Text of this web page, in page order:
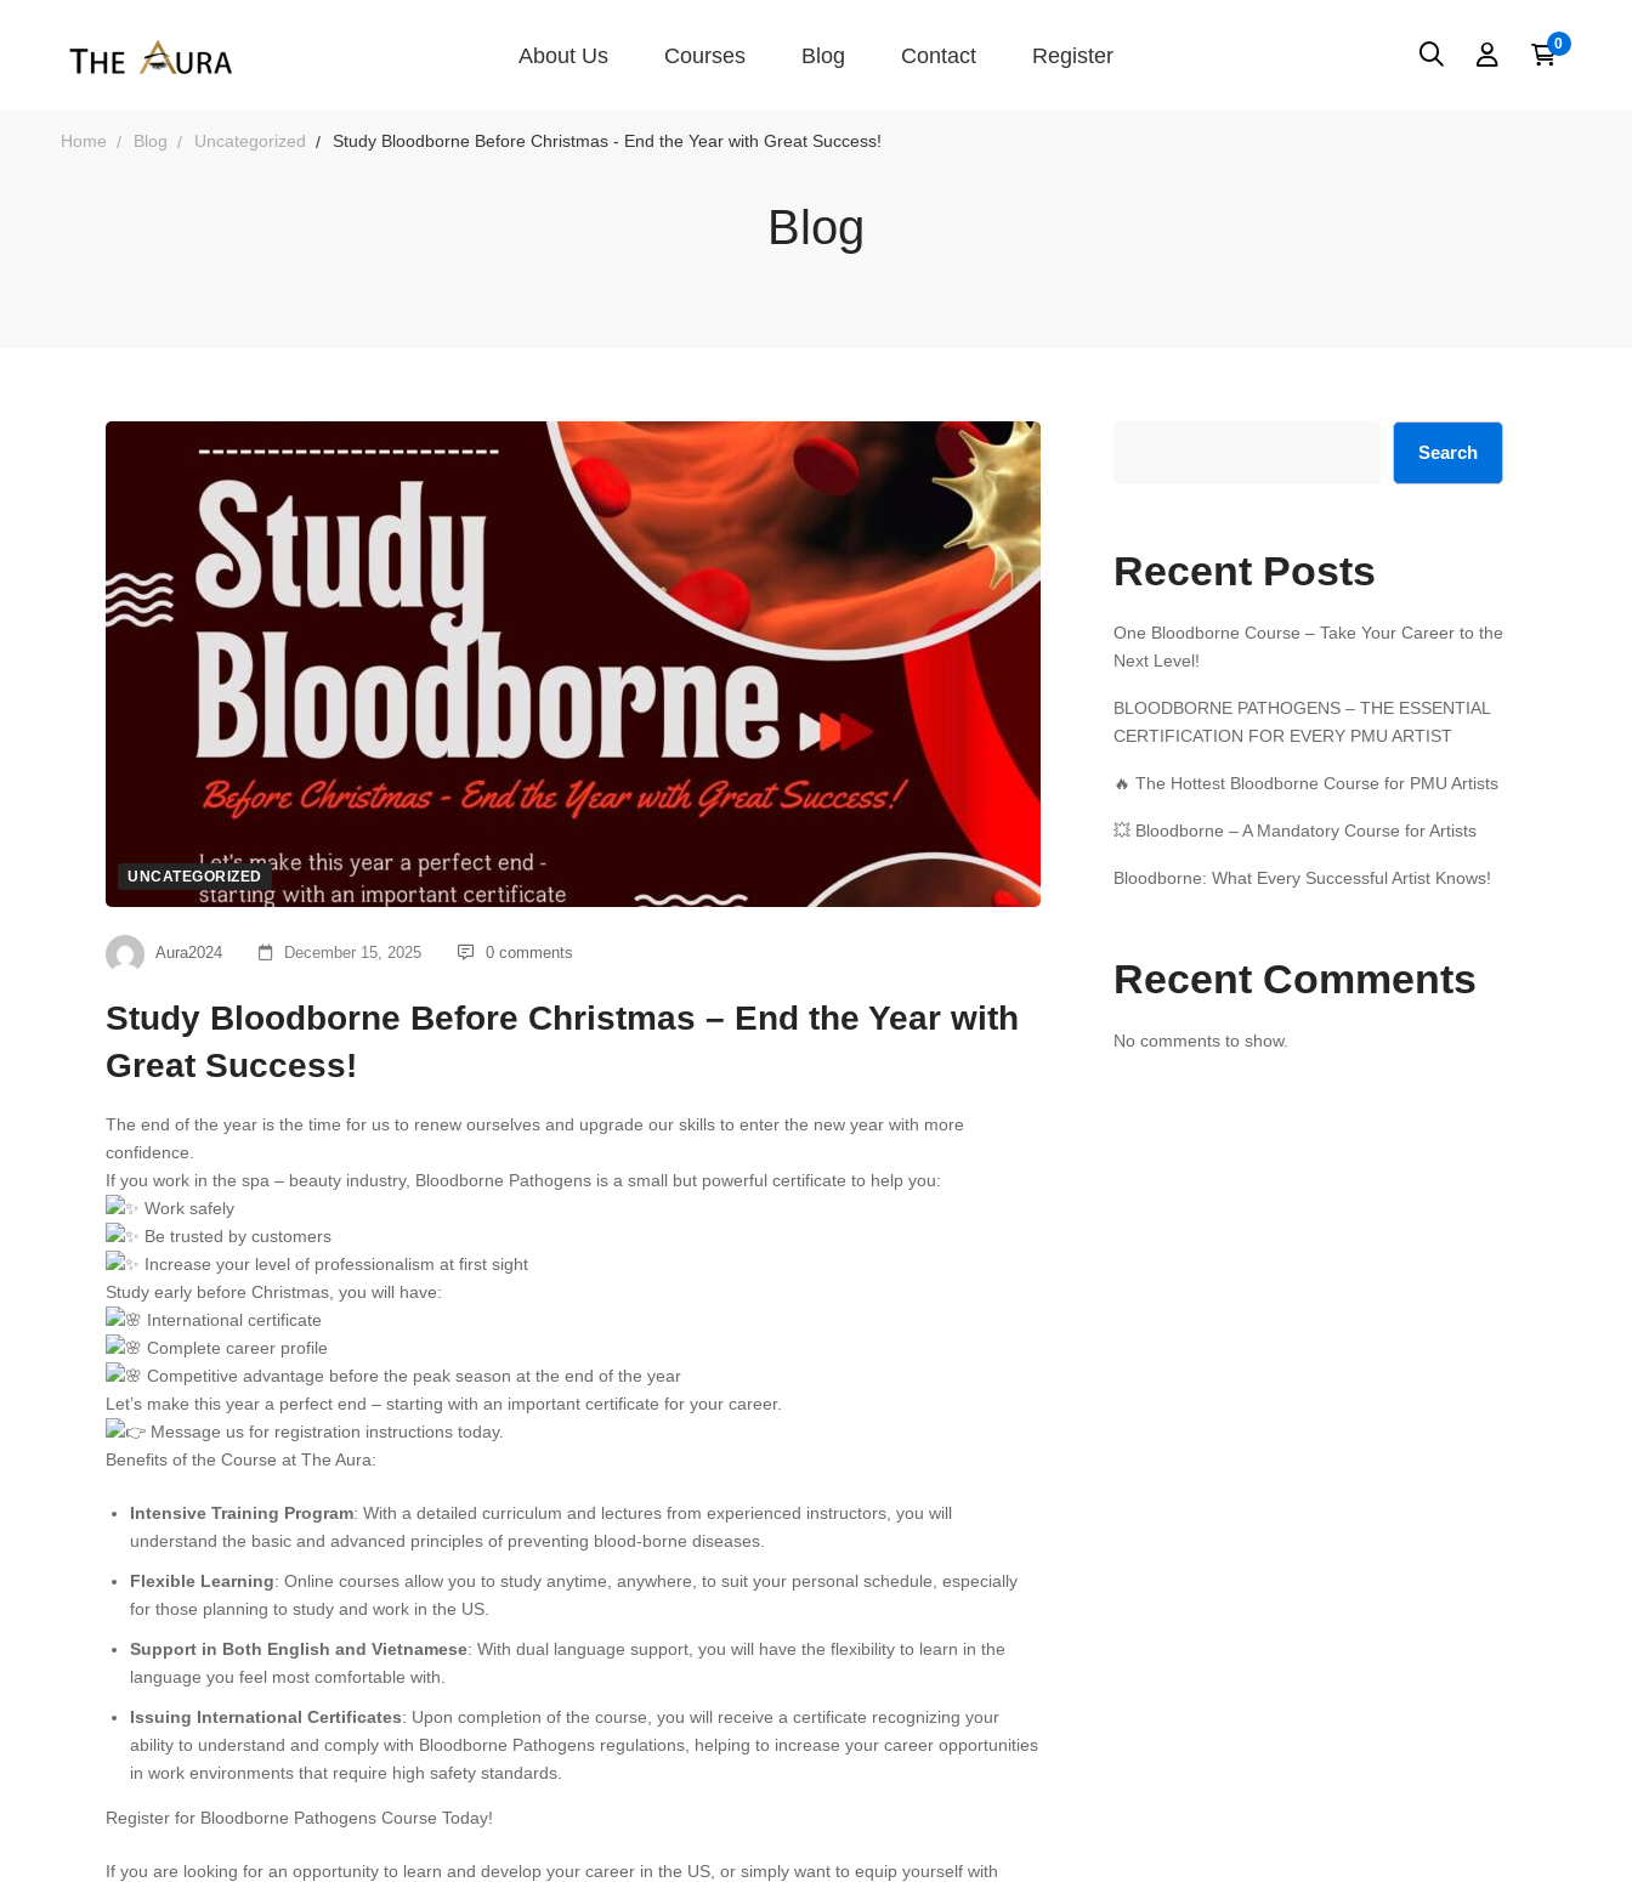
About Us Courses Blog Contact Register
Home Blog Uncategorized Study Bloodborne Before Christmas - End the Year with Great Success!
Blog
UNCATEGORIZED
Aura2024 December 15, 2025 0 comments
Study Bloodborne Before Christmas – End the Year with
Great Success!
The end of the year is the time for us to renew ourselves and upgrade our skills to enter the new year with more
confidence.
If you work in the spa – beauty industry, Bloodborne Pathogens is a small but powerful certificate to help you:
Work safely
Be trusted by customers
Increase your level of professionalism at first sight
Study early before Christmas, you will have:
International certificate
Complete career profile
Competitive advantage before the peak season at the end of the year
Let’s make this year a perfect end – starting with an important certificate for your career.
Message us for registration instructions today.
Benefits of the Course at The Aura:
Intensive Training Program: With a detailed curriculum and lectures from experienced instructors, you will
understand the basic and advanced principles of preventing blood-borne diseases.
Flexible Learning: Online courses allow you to study anytime, anywhere, to suit your personal schedule, especially
for those planning to study and work in the US.
Support in Both English and Vietnamese: With dual language support, you will have the flexibility to learn in the
language you feel most comfortable with.
Issuing International Certificates: Upon completion of the course, you will receive a certificate recognizing your
ability to understand and comply with Bloodborne Pathogens regulations, helping to increase your career opportunities
in work environments that require high safety standards.
Register for Bloodborne Pathogens Course Today!
If you are looking for an opportunity to learn and develop your career in the US, or simply want to equip yourself with
Search
Recent Posts
One Bloodborne Course – Take Your Career to the
Next Level!
BLOODBORNE PATHOGENS – THE ESSENTIAL
CERTIFICATION FOR EVERY PMU ARTIST
🔥 The Hottest Bloodborne Course for PMU Artists
💥 Bloodborne – A Mandatory Course for Artists
Bloodborne: What Every Successful Artist Knows!
Recent Comments
No comments to show.